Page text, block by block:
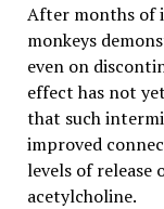
After months of
monkeys
even on
effect has not
that such
improved
levels of
acetylcholine.